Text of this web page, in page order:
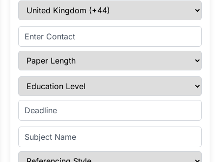
Select Country
Enter Contact
Paper Length
Education Level
Enter Deadline
Subject Name
Referencing Style